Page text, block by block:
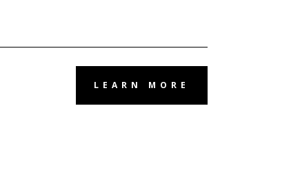
LEARN MORE